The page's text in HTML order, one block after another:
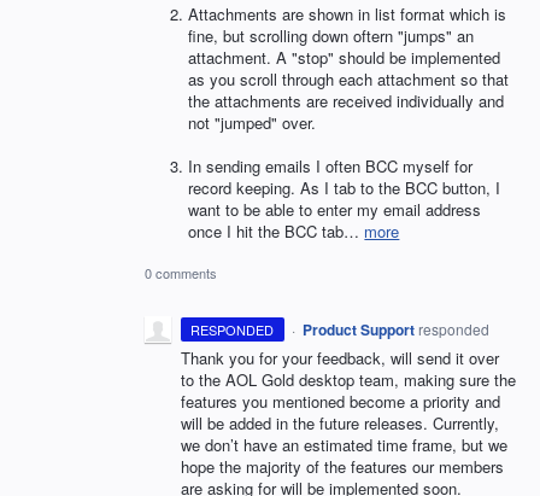
Attachments are shown in list format which is
fine, but scrolling down oftern "jumps" an
attachment. A "stop" should be implemented
as you scroll through each attachment so that
the attachments are received individually and
not "jumped" over.
In sending emails I often BCC myself for
record keeping. As I tab to the BCC button, I
want to be able to enter my email address
once I hit the BCC tab… more
0 comments
RESPONDED · Product Support responded
Thank you for your feedback, will send it over
to the AOL Gold desktop team, making sure the
features you mentioned become a priority and
will be added in the future releases. Currently,
we don’t have an estimated time frame, but we
hope the majority of the features our members
are asking for will be implemented soon.